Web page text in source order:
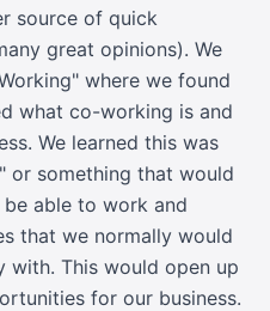
source of quick
great opinions). We
" where we found
what co-working is and
We learned this was
or something that would
able to work and
that we normally would
This would open up
for our business.